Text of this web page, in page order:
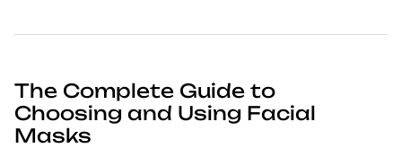
The Complete Guide to
Choosing and Using Facial
Masks